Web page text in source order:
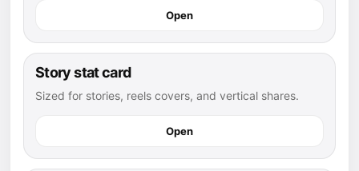
Open
Story stat card
Sized for stories, reels covers, and vertical shares.
Open